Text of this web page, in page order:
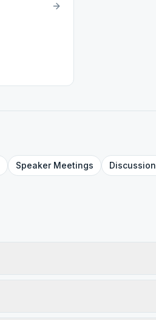
SpeakerMeetings Discussion